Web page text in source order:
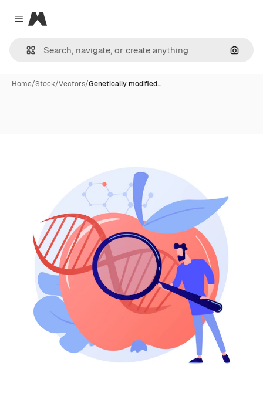
Close menu
Magnific
Home/Stock/Vectors/Genetically modified…